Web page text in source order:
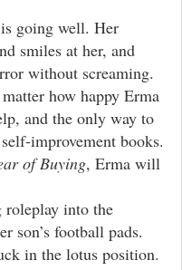
going well. Her
smiles at her, and
without screaming.
how happy Erma
and the only way to
improvement books.
of Buying, Erma will
roleplay into the
son’s football pads.
in the lotus position.